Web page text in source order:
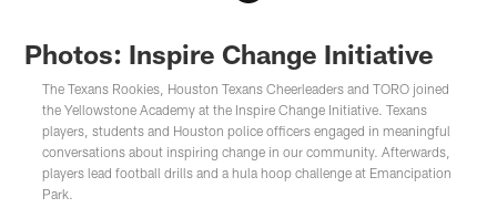
Photos: Inspire Change Initiative
The Texans Rookies, Houston Texans Cheerleaders and TORO joined
the Yellowstone Academy at the Inspire Change Initiative. Texans
players, students and Houston police officers engaged in meaningful
conversations about inspiring change in our community. Afterwards,
players lead football drills and a hula hoop challenge at Emancipation
Park.